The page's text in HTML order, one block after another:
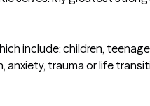
include: children,
anxiety, trauma or life